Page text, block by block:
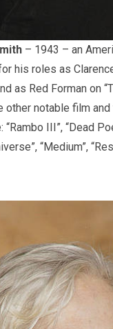
– 1943 – an
his roles as
as Red Forman on
other notable film
“Rambo III”, “Dead
“Medium”,